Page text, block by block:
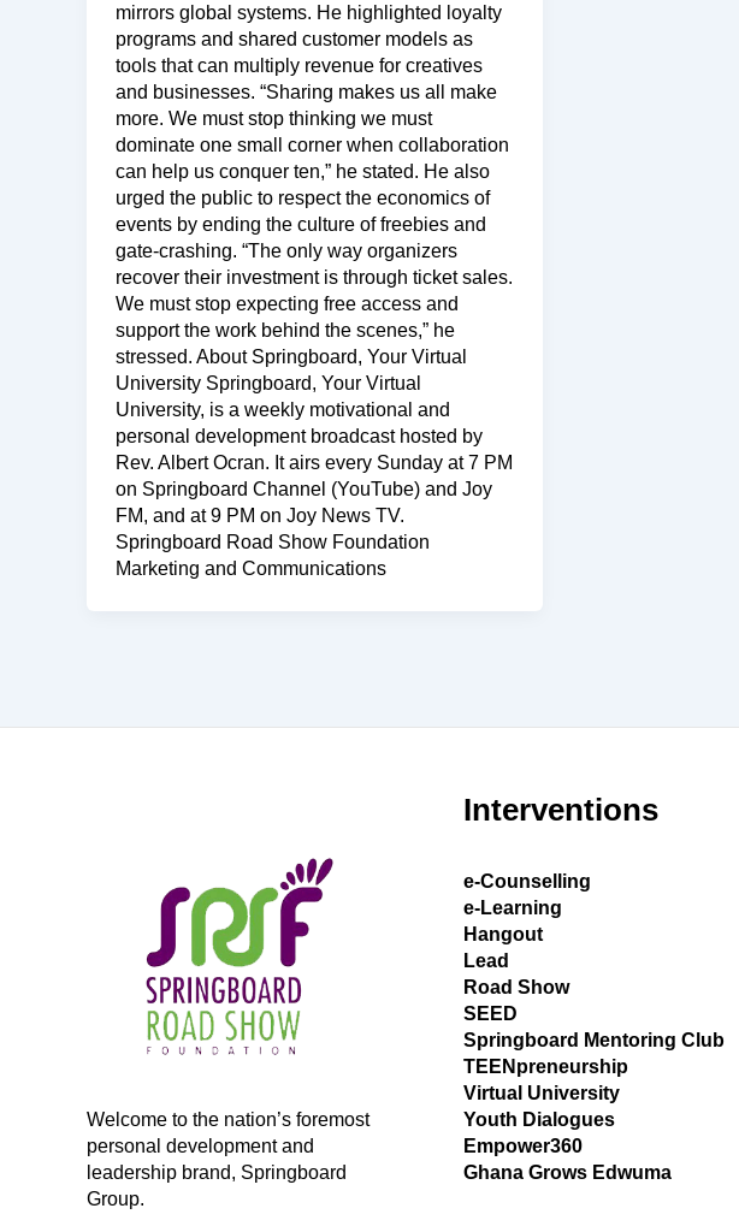
mirrors global systems. He highlighted loyalty
programs and shared customer models as
tools that can multiply revenue for creatives
and businesses. “Sharing makes us all make
more. We must stop thinking we must
dominate one small corner when collaboration
can help us conquer ten,” he stated. He also
urged the public to respect the economics of
events by ending the culture of freebies and
gate-crashing. “The only way organizers
recover their investment is through ticket sales.
We must stop expecting free access and
support the work behind the scenes,” he
stressed. About Springboard, Your Virtual
University Springboard, Your Virtual
University, is a weekly motivational and
personal development broadcast hosted by
Rev. Albert Ocran. It airs every Sunday at 7 PM
on Springboard Channel (YouTube) and Joy
FM, and at 9 PM on Joy News TV.
Springboard Road Show Foundation
Marketing and Communications
Welcome to the nation’s foremost
personal development and
leadership brand, Springboard
Group.
Interventions
e-Counselling
e-Learning
Hangout
Lead
Road Show
SEED
Springboard Mentoring Club
TEENpreneurship
Virtual University
Youth Dialogues
Empower360
Ghana Grows Edwuma